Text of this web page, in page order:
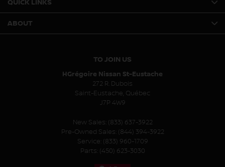
TO JOIN US
HGrégoire Nissan St-Eustache
272 R. Dubois
Saint-Eustache Québec
J7P 4W9
New Sales: (833) 637-3922
Pre-Owned Sales: (844) 394-3922
Service: (833) 960-1709
Parts: (450) 623-3030
QUICK LINKS
ABOUT